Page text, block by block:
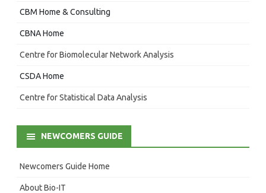
CBM Home & Consulting
CBNA Home
Centre for Biomolecular Network Analysis
CSDA Home
Centre for Statistical Data Analysis
NEWCOMERS GUIDE
Newcomers Guide Home
About Bio-IT